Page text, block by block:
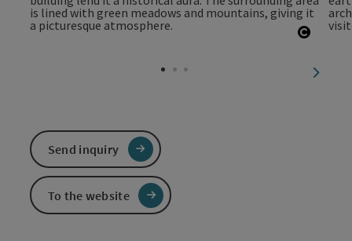
next
Send inquiry
To the website